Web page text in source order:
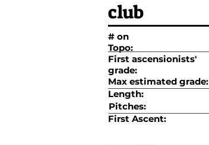
# on
Topo:
club
First ascensionists'
grade:
Max estimated grade:
Length:
Pitches:
First Ascent: